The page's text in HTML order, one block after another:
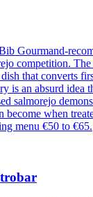
Gourmand-
competition.
that converts
is an absurd idea
salmorejo
become when
menu €50 to €65.